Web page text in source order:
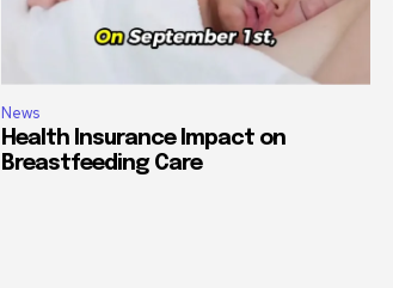
News
Health Insurance Impact on
Breastfeeding Care